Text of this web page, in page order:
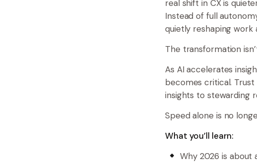
real shift in CX is
Instead of full
quietly reshaping work
The transformation
As AI accelerates
becomes critical.
insights to stewarding
Speed alone is no
What you’ll learn:
Why 2026 is